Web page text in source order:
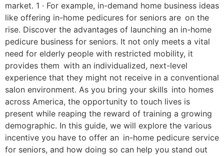
market. 1 · For example, in-demand home business ideas
like offering in-home pedicures for seniors are on the
rise. Discover the advantages of launching an in-home
pedicure business for seniors. It not only meets a vital
need for elderly people with restricted mobility, it
provides them with an individualized, next-level
experience that they might not receive in a conventional
salon environment. As you bring your skills into homes
across America, the opportunity to touch lives is
present while reaping the reward of training a growing
demographic. In this guide, we will explore the various
incentive you have to offer an in-home pedicure service
for seniors, and how doing so can help you stand out